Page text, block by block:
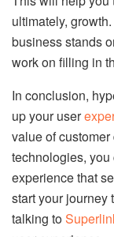
ultimately,
business stands
work on filling in
In conclusion,
up your user
value of
technologies,
experience that
start your journey
talking to